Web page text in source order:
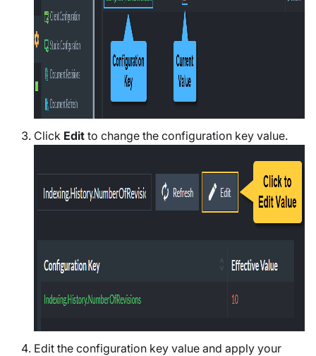
Click Edit to change the configuration key value.
Edit the configuration key value and apply your